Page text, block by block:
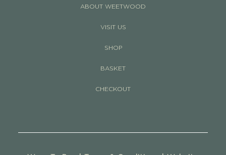
ABOUT WEETWOOD
VISIT US
SHOP
BASKET
CHECKOUT